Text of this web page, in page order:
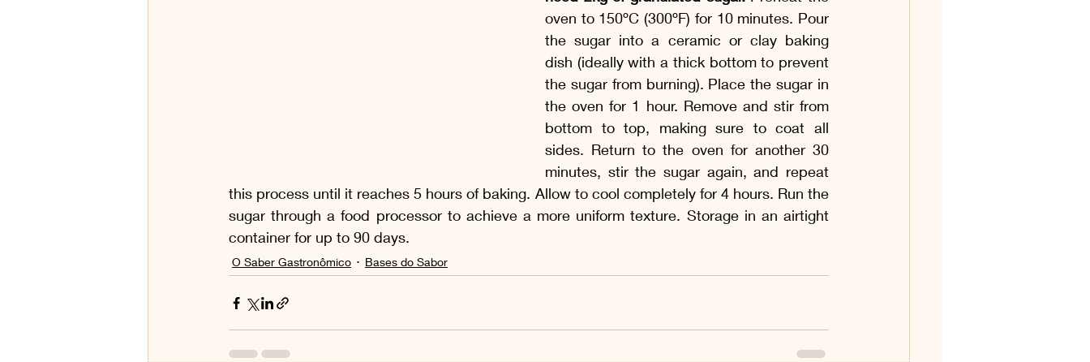
oven to 150ºC (300ºF) for 10 minutes. Pour
the sugar into a ceramic or clay baking
dish (ideally with a thick bottom to prevent
the sugar from burning). Place the sugar in
the oven for 1 hour. Remove and stir from
bottom to top, making sure to coat all
sides. Return to the oven for another 30
minutes, stir the sugar again, and repeat
this process until it reaches 5 hours of baking. Allow to cool completely for 4 hours. Run the
sugar through a food processor to achieve a more uniform texture. Storage in an airtight
container for up to 90 days.
O Saber Gastronômico Bases do Sabor